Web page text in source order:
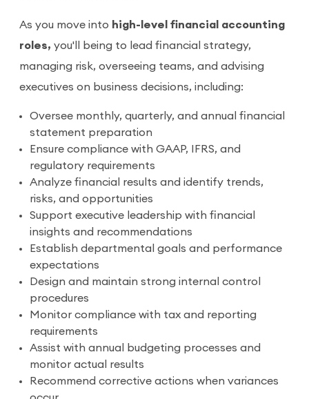
As you move into high-level financial accounting
roles, you'll being to lead financial strategy,
managing risk, overseeing teams, and advising
executives on business decisions, including:
Oversee monthly, quarterly, and annual financial
statement preparation
Ensure compliance with GAAP, IFRS, and
regulatory requirements
Analyze financial results and identify trends,
risks, and opportunities
Support executive leadership with financial
insights and recommendations
Establish departmental goals and performance
expectations
Design and maintain strong internal control
procedures
Monitor compliance with tax and reporting
requirements
Assist with annual budgeting processes and
monitor actual results
Recommend corrective actions when variances